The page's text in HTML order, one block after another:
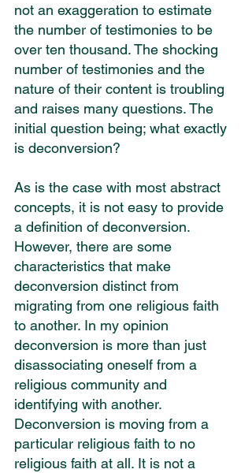
not an exaggeration to estimate
the number of testimonies to be
over ten thousand. The shocking
number of testimonies and the
nature of their content is troubling
and raises many questions. The
initial question being; what exactly
is deconversion?
As is the case with most abstract
concepts, it is not easy to provide
a definition of deconversion.
However, there are some
characteristics that make
deconversion distinct from
migrating from one religious faith
to another. In my opinion
deconversion is more than just
disassociating oneself from a
religious community and
identifying with another.
Deconversion is moving from a
particular religious faith to no
religious faith at all. It is not a